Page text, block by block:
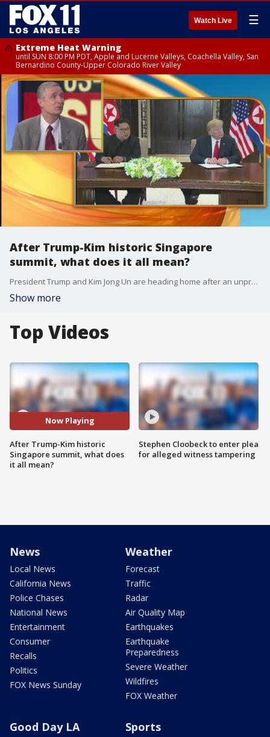
Watch Live ☰
Extreme Heat Warning
until SUN 8:00 PM PDT, Apple and Lucerne Valleys, Coachella Valley, San
Bernardino County-Upper Colorado River Valley
After Trump-Kim historic Singapore
summit, what does it all mean?
President Trump and Kim Jong Un are heading home after an unprecedented summit in Singapore. Dr. Bruce Bennett, a senior defense analyst at the Rand Corporation and one of the world's leading experts on North Korea, joined us to discuss what it all means.
Show more
Top Videos
Now Playing
After Trump-Kim historic
Singapore summit, what does
it all mean?
Stephen Cloobeck to enter plea
for alleged witness tampering
News
Local News
California News
Police Chases
National News
Entertainment
Consumer
Recalls
Politics
FOX News Sunday
Weather
Forecast
Traffic
Radar
Air Quality Map
Earthquakes
Earthquake
Preparedness
Severe Weather
Wildfires
FOX Weather
Good Day LA Sports